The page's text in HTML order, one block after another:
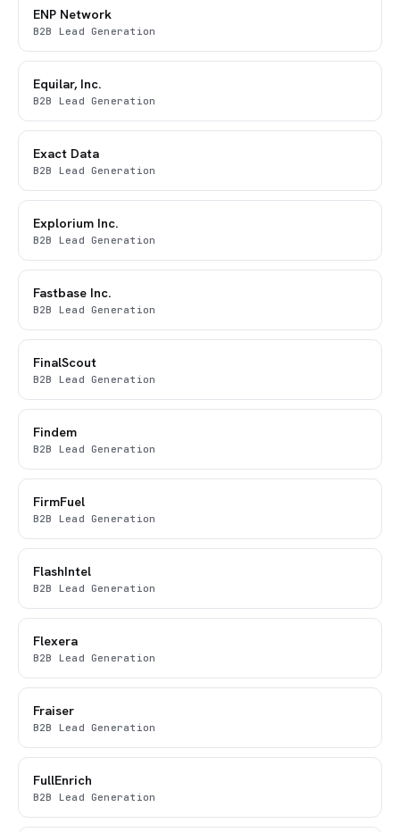
ENP Network
B2B Lead Generation
Equilar, Inc.
B2B Lead Generation
Exact Data
B2B Lead Generation
Explorium Inc.
B2B Lead Generation
Fastbase Inc.
B2B Lead Generation
FinalScout
B2B Lead Generation
Findem
B2B Lead Generation
FirmFuel
B2B Lead Generation
FlashIntel
B2B Lead Generation
Flexera
B2B Lead Generation
Fraiser
B2B Lead Generation
FullEnrich
B2B Lead Generation